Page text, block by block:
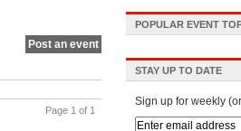
Post an event
Page 1 of 1
POPULAR EVENT
STAY UP TO DATE
Sign up for weekly